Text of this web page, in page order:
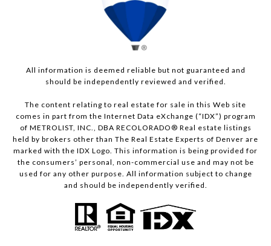
All information is deemed reliable but not guaranteed and
should be independently reviewed and verified.
The content relating to real estate for sale in this Web site
comes in part from the Internet Data eXchange (“IDX”) program
of METROLIST, INC., DBA RECOLORADO® Real estate listings
held by brokers other than The Real Estate Experts of Denver are
marked with the IDX Logo. This information is being provided for
the consumers’ personal, non-commercial use and may not be
used for any other purpose. All information subject to change
and should be independently verified.